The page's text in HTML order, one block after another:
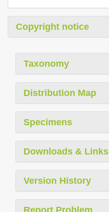
Copyright notice
Taxonomy
Distribution Map
Specimens
Downloads & Links
Version History
Report Problem